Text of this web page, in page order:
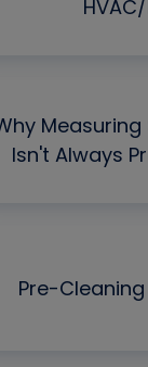
Isn't Always
Pre-